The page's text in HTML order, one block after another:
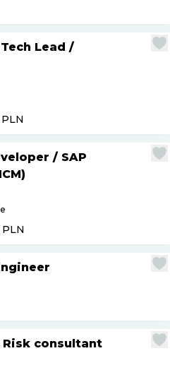
Lead /
PLN
/ SAP
PLN
Risk consultant